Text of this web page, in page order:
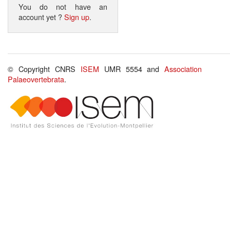
You do not have an
account yet ?Sign up.
© Copyright CNRS ISEM UMR 5554 andAssociation
Palaeovertebrata.